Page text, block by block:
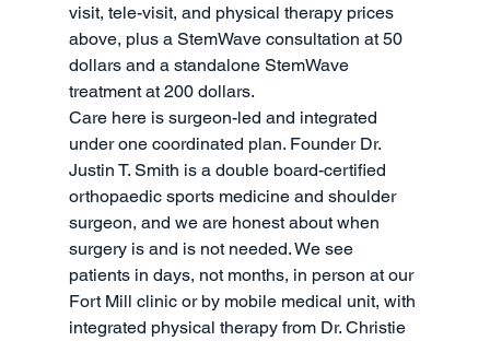
visit, tele-visit, and physical therapy prices
above, plus a StemWave consultation at 50
dollars and a standalone StemWave
treatment at 200 dollars.
Care here is surgeon-led and integrated
under one coordinated plan. Founder Dr.
Justin T. Smith is a double board-certified
orthopaedic sports medicine and shoulder
surgeon, and we are honest about when
surgery is and is not needed. We see
patients in days, not months, in person at our
Fort Mill clinic or by mobile medical unit, with
integrated physical therapy from Dr. Christie